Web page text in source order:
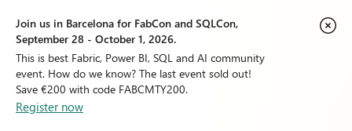
Join us in Barcelona for FabCon and SQLCon,
September 28 - October 1, 2026.
This is best Fabric, Power BI, SQL and AI community
event. How do we know? The last event sold out!
Save €200 with code FABCMTY200.
Register now